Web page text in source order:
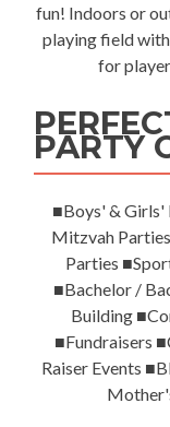
fun! Indoors or
playing field
for
PARTY
■Boys' &
Mitzvah
Parties
■Bachelor /
Building
■Fundraisers
Raiser Events